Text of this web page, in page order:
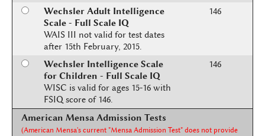
Wechsler Adult Intelligence
Scale - Full Scale IQ
WAIS III not valid for test dates
after 15th February, 2015.
146
Wechsler Intelligence Scale
for Children - Full Scale IQ
WISC is valid for ages 15-16 with
FSIQ score of 146.
146
American Mensa Admission Tests
(American Mensa's current "Mensa Admission Test" does not provide